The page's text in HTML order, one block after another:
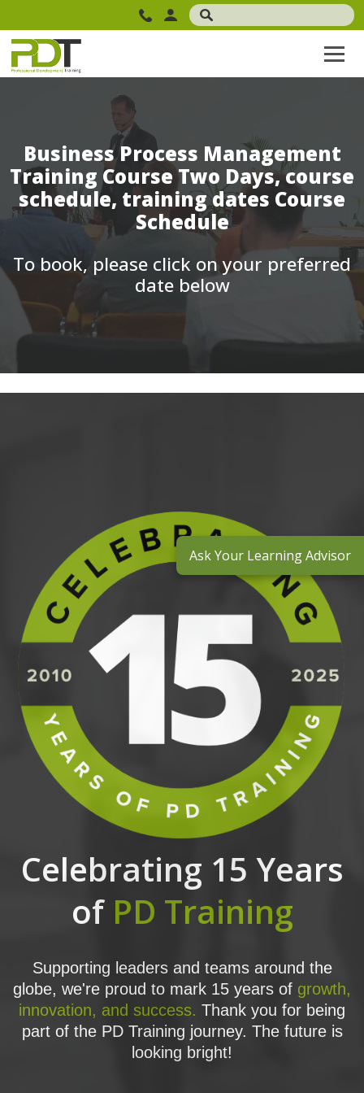
Business Process Management
Training Course Two Days, course
schedule, training dates Course
Schedule
To book, please click on your preferred
date below
Celebrating 15 Years
of PD Training
Supporting leaders and teams around the
globe, we're proud to mark 15 years of growth,
innovation, and success. Thank you for being
part of the PD Training journey. The future is
looking bright!
Ask Your Learning Advisor